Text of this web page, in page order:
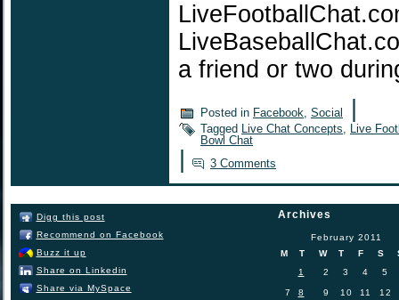
a friend or two
Posted in Facebook, Social
Tagged Live Chat Concepts, Live
Bowl Chat
3 Comments
Digg this post
Recommend on Facebook
Buzz it up
Share on Linkedin
Share via MySpace
Archives
February 2011
M
T W T F S
1 2 3 4 5
7 8 9 10 11 12